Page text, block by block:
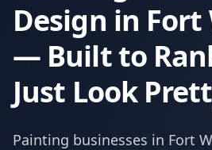
Design in Fort
— Built to
Just Look
Painting businesses in Fort